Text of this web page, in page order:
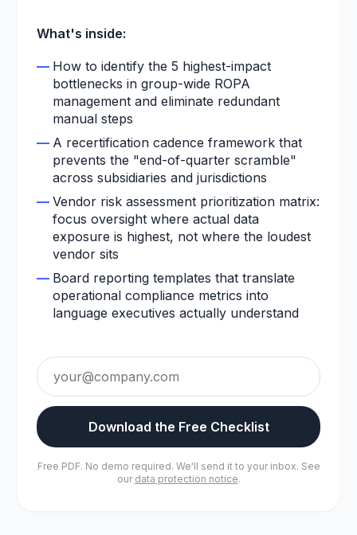
What's inside:
— How to identify the 5 highest-impact
bottlenecks in group-wide ROPA
management and eliminate redundant
manual steps
— A recertification cadence framework that
prevents the "end-of-quarter scramble"
across subsidiaries and jurisdictions
— Vendor risk assessment prioritization matrix:
focus oversight where actual data
exposure is highest, not where the loudest
vendor sits
— Board reporting templates that translate
operational compliance metrics into
language executives actually understand
Download the Free Checklist
Free PDF. No demo required. We'll send it to your inbox. See
our data protection notice.